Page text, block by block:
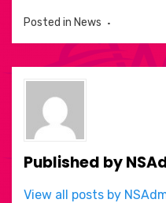
Posted in News
Published by
View all posts by